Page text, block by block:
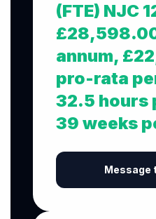
(FTE) NJC
annum,
pro-rata
32.5 hours
39 weeks
Message